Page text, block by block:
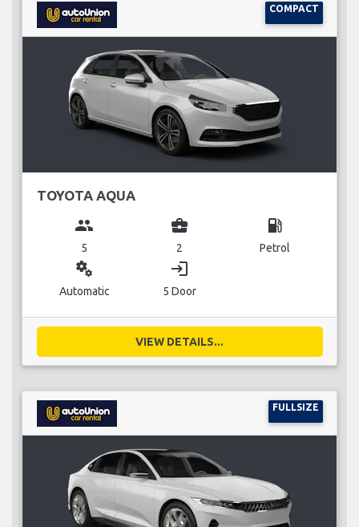
COMPACT
TOYOTA AQUA
group
5
business_center
2
local_gas_station
Petrol
miscellaneous_services
Automatic
login
5 Door
VIEW DETAILS...
FULLSIZE